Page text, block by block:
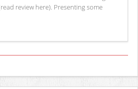
review here). Presenting some